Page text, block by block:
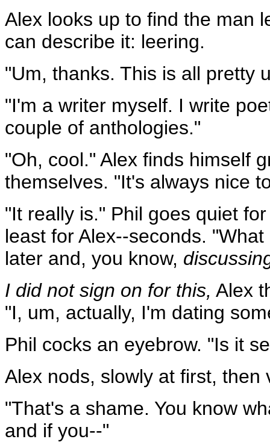
Alex looks up to find the man
can describe it: leering.
"Um, thanks. This is all pretty
"I'm a writer myself. I write
couple of anthologies."
"Oh, cool." Alex finds himself
themselves. "It's always nice
"It really is." Phil goes quiet
least for Alex--seconds.
later and, you know,
I did not sign on for this, Alex
"I, um, actually, I'm dating
Phil cocks an eyebrow. "Is it
Alex nods, slowly at first, then
"That's a shame. You know
and if you--"